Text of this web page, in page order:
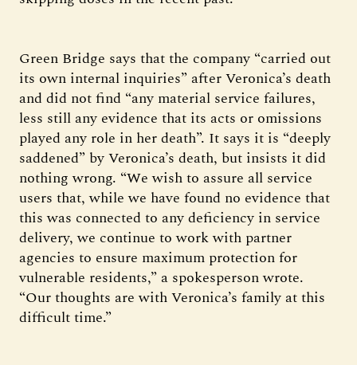
Green Bridge says that the company “carried out
its own internal inquiries” after Veronica’s death
and did not find “any material service failures,
less still any evidence that its acts or omissions
played any role in her death”. It says it is “deeply
saddened” by Veronica’s death, but insists it did
nothing wrong. “We wish to assure all service
users that, while we have found no evidence that
this was connected to any deficiency in service
delivery, we continue to work with partner
agencies to ensure maximum protection for
vulnerable residents,” a spokesperson wrote.
“Our thoughts are with Veronica’s family at this
difficult time.”